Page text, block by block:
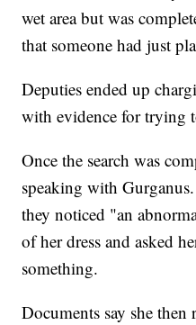
wet area but was
that someone had just
Deputies ended up
with evidence for trying
Once the search was
speaking with
they noticed "an
of her dress and asked
something.
Documents say she then